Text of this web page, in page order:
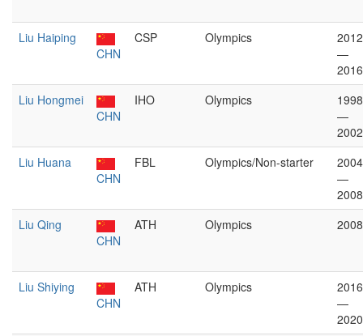
Liu Haiping
CHN
CSP Olympics
2012
—
2016
Liu Hongmei
CHN
IHO Olympics
1998
—
2002
Liu Huana
CHN
FBL Olympics/Non-starter
2004
—
2008
Liu Qing
CHN
ATH Olympics 2008
Liu Shiying
CHN
ATH Olympics
2016
—
2020